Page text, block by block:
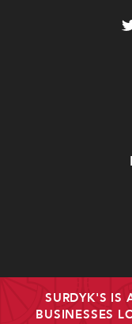
SURDYK'S IS
BUSINESSES